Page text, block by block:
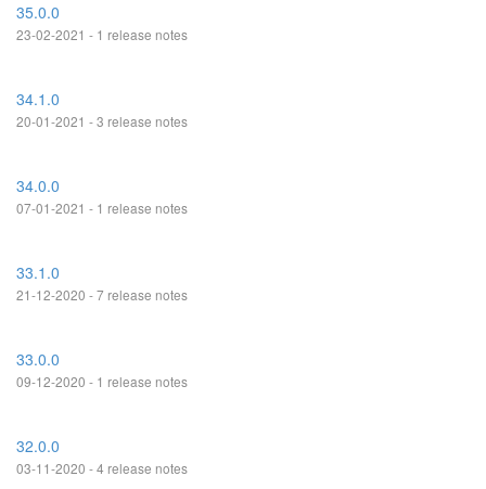
35.0.0
23-02-2021 - 1 release notes
34.1.0
20-01-2021 - 3 release notes
34.0.0
07-01-2021 - 1 release notes
33.1.0
21-12-2020 - 7 release notes
33.0.0
09-12-2020 - 1 release notes
32.0.0
03-11-2020 - 4 release notes